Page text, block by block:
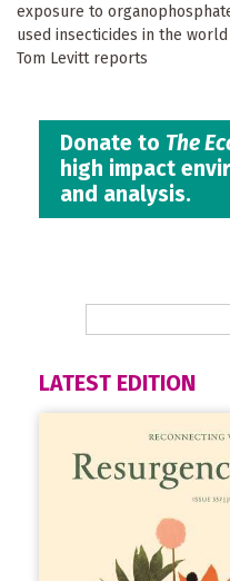
exposure to
used insecticides in the
Tom Levitt reports
Donate to The
high impact
and analysis.
LATEST EDITION